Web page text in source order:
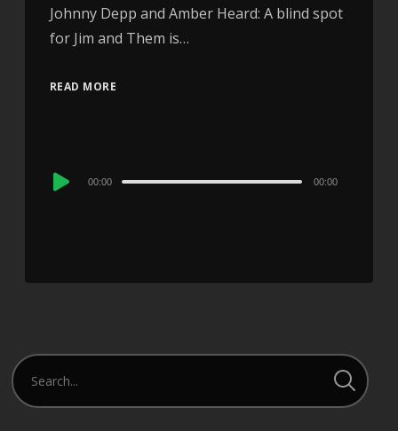
Johnny Depp and Amber Heard: A blind spot
for Jim and Them is…
READ MORE
Audio
00:00 00:00